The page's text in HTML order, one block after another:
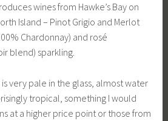
wines from Hawke’s Bay on
Island – Pinot Grigio and Merlot
Chardonnay) and rosé
blend) sparkling.
very pale in the glass, almost water
tropical, something I would
at a higher price point or those from